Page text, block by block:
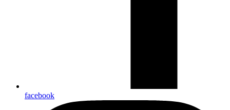
facebook